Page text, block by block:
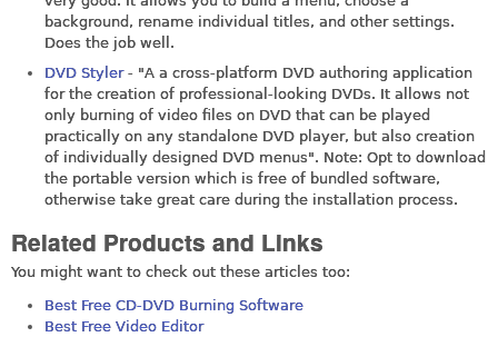
background, rename individual titles, and other settings.
Does the job well.
DVD Styler - "A a cross-platform DVD authoring application
for the creation of professional-looking DVDs. It allows not
only burning of video files on DVD that can be played
practically on any standalone DVD player, but also creation
of individually designed DVD menus". Note: Opt to download
the portable version which is free of bundled software,
otherwise take great care during the installation process.
Related Products and Links
You might want to check out these articles too:
Best Free CD-DVD Burning Software
Best Free Video Editor